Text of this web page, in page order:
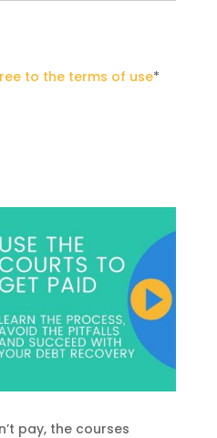
to the terms of use*
pay, the courses